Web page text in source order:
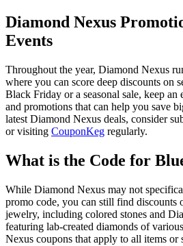
Diamond Nexus
Events
Throughout the year, Diamond Nexus
where you can score deep discounts on
Black Friday or a seasonal sale, keep an
and promotions that can help you save
latest Diamond Nexus deals, consider
or visiting CouponKeg regularly.
What is the Code for
While Diamond Nexus may not
promo code, you can still find discounts
jewelry, including colored stones and
featuring lab-created diamonds of
Nexus coupons that apply to all items or